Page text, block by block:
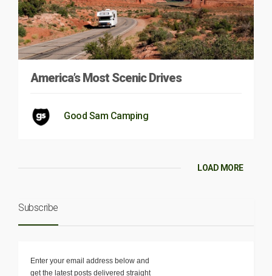
America’s Most Scenic Drives
Good Sam Camping
LOAD MORE
Subscribe
Enter your email address below and
get the latest posts delivered straight